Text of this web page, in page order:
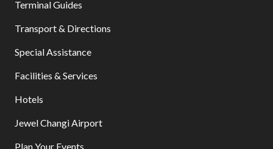
Terminal Guides
Transport & Directions
Special Assistance
Facilities & Services
Hotels
Jewel Changi Airport
Plan Your Events